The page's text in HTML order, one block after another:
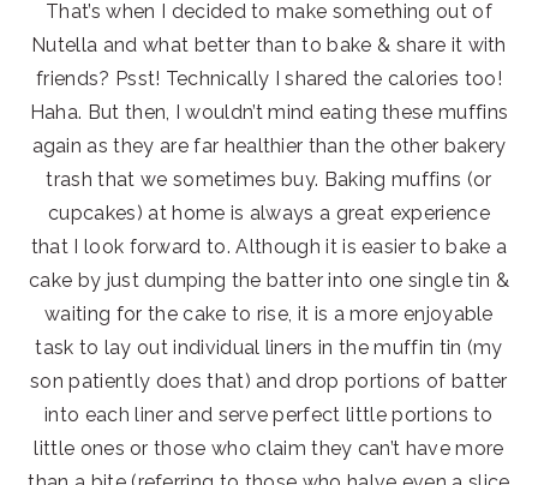
That’s when I decided to make something out of
Nutella and what better than to bake & share it with
friends? Psst! Technically I shared the calories too!
Haha. But then, I wouldn’t mind eating these muffins
again as they are far healthier than the other bakery
trash that we sometimes buy. Baking muffins (or
cupcakes) at home is always a great experience
that I look forward to. Although it is easier to bake a
cake by just dumping the batter into one single tin &
waiting for the cake to rise, it is a more enjoyable
task to lay out individual liners in the muffin tin (my
son patiently does that) and drop portions of batter
into each liner and serve perfect little portions to
little ones or those who claim they can’t have more